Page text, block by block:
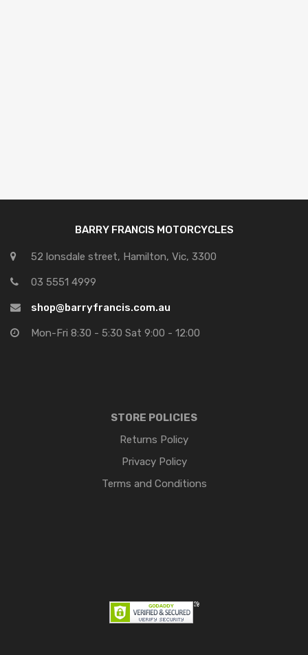
BARRY FRANCIS MOTORCYCLES
52 lonsdale street, Hamilton, Vic, 3300
03 5551 4999
shop@barryfrancis.com.au
Mon-Fri 8:30 - 5:30 Sat 9:00 - 12:00
STORE POLICIES
Returns Policy
Privacy Policy
Terms and Conditions